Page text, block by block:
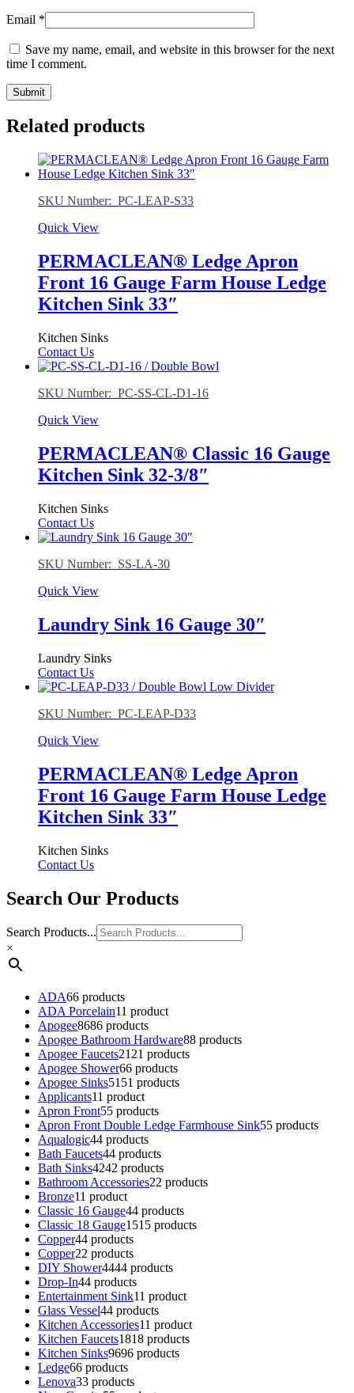
Email *
Save my name, email, and website in this browser for the next
time I comment.
Related products
SKU Number: PC-LEAP-S33
Quick View
PERMACLEAN® Ledge Apron
Front 16 Gauge Farm House Ledge
Kitchen Sink 33″
Kitchen Sinks
Contact Us
SKU Number: PC-SS-CL-D1-16
Quick View
PERMACLEAN® Classic 16 Gauge
Kitchen Sink 32-3/8″
Kitchen Sinks
Contact Us
SKU Number: SS-LA-30
Quick View
Laundry Sink 16 Gauge 30″
Laundry Sinks
Contact Us
SKU Number: PC-LEAP-D33
Quick View
PERMACLEAN® Ledge Apron
Front 16 Gauge Farm House Ledge
Kitchen Sink 33″
Kitchen Sinks
Contact Us
Search Our Products
Search Products...
×
ADA66 products
ADA Porcelain11 product
Apogee8686 products
Apogee Bathroom Hardware88 products
Apogee Faucets2121 products
Apogee Shower66 products
Apogee Sinks5151 products
Applicants11 product
Apron Front55 products
Apron Front Double Ledge Farmhouse Sink55 products
Aqualogic44 products
Bath Faucets44 products
Bath Sinks4242 products
Bathroom Accessories22 products
Bronze11 product
Classic 16 Gauge44 products
Classic 18 Gauge1515 products
Copper44 products
Copper22 products
DIY Shower4444 products
Drop-In44 products
Entertainment Sink11 product
Glass Vessel44 products
Kitchen Accessories11 product
Kitchen Faucets1818 products
Kitchen Sinks9696 products
Ledge66 products
Lenova33 products